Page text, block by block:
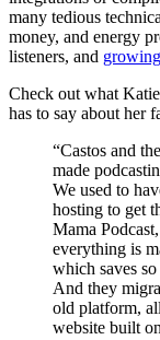
many tedious
money, and energy
listeners, and
Check out what
has to say about her
“Castos and
made
We used to
hosting to get
Mama
everything is
which saves
And they
old platform,
website built